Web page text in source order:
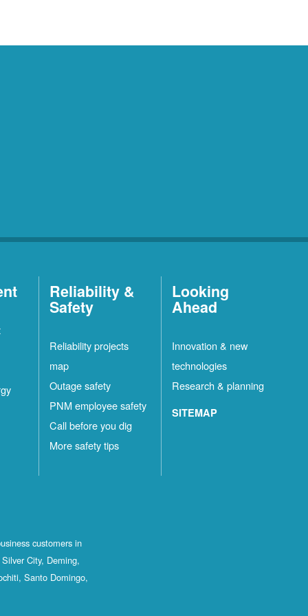
Reliability &
Safety
Reliability projects
map
Outage safety
PNM employee safety
Call before you dig
More safety tips
Looking
Ahead
Innovation & new
technologies
Research & planning
SITEMAP
customers in
City, Deming,
Santo Domingo,